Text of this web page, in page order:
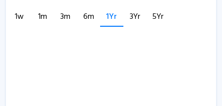
1w 1m 3m 6m 1Yr 3Yr 5Yr